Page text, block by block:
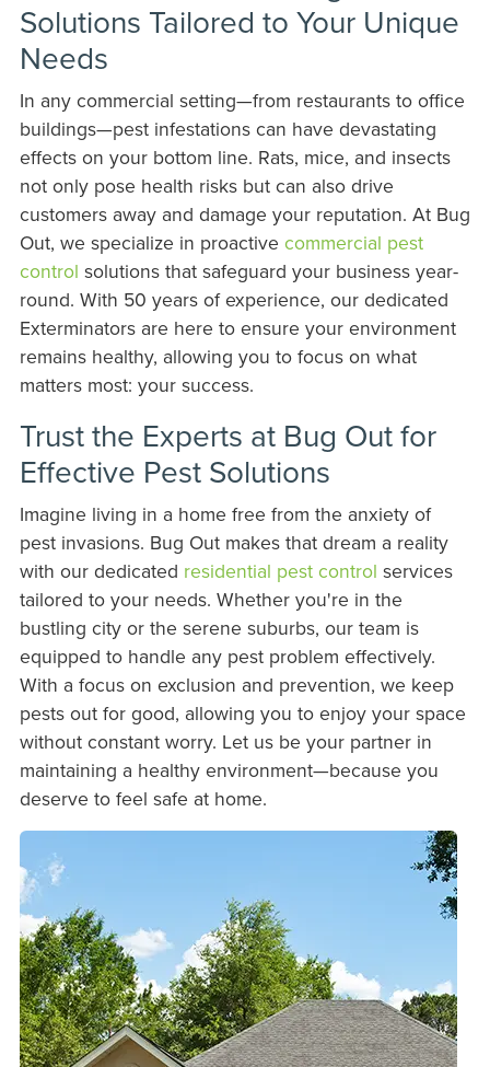
Solutions Tailored to Your Unique
Needs
In any commercial setting—from restaurants to office
buildings—pest infestations can have devastating
effects on your bottom line. Rats, mice, and insects
not only pose health risks but can also drive
customers away and damage your reputation. At Bug
Out, we specialize in proactive commercial pest
control solutions that safeguard your business year-
round. With 50 years of experience, our dedicated
Exterminators are here to ensure your environment
remains healthy, allowing you to focus on what
matters most: your success.
Trust the Experts at Bug Out for
Effective Pest Solutions
Imagine living in a home free from the anxiety of
pest invasions. Bug Out makes that dream a reality
with our dedicated residential pest control services
tailored to your needs. Whether you're in the
bustling city or the serene suburbs, our team is
equipped to handle any pest problem effectively.
With a focus on exclusion and prevention, we keep
pests out for good, allowing you to enjoy your space
without constant worry. Let us be your partner in
maintaining a healthy environment—because you
deserve to feel safe at home.